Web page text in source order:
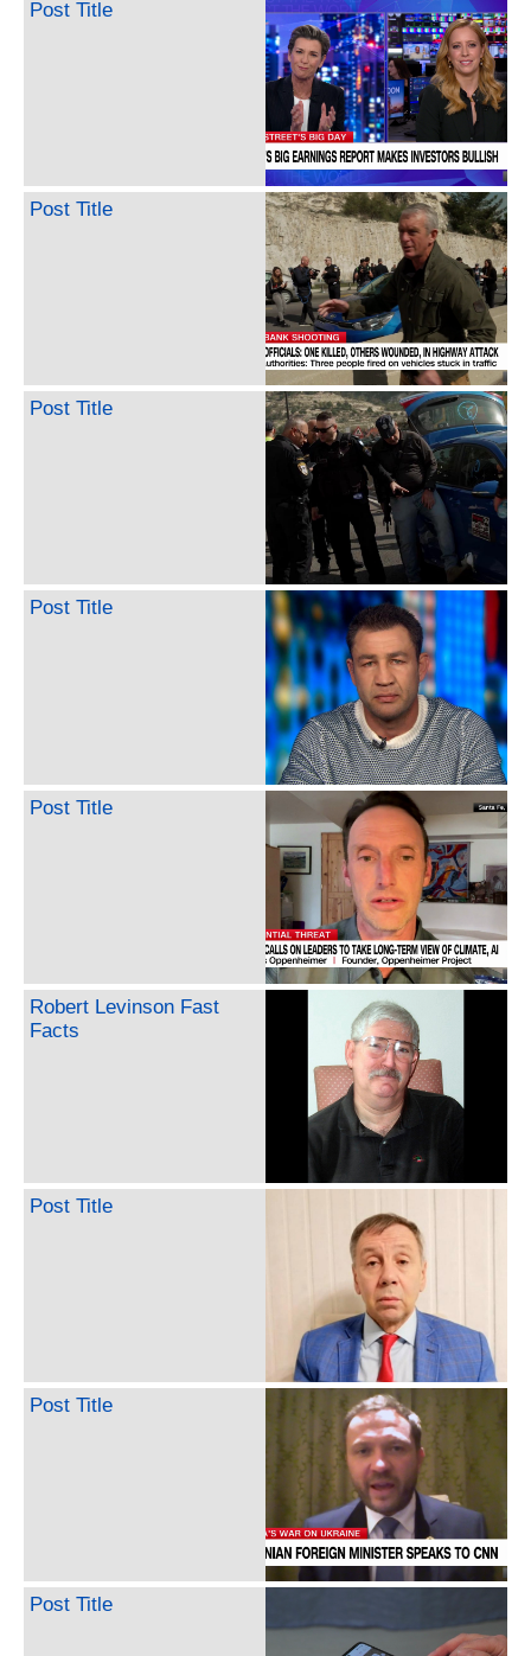
Post Title
Post Title
Post Title
Post Title
Post Title
Robert Levinson Fast
Facts
Post Title
Post Title
Post Title